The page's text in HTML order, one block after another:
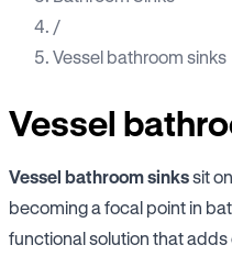
/
Vessel bathroom sinks
Vessel
Vessel bathroom sinkssit
becoming a focal point in
functional solution that